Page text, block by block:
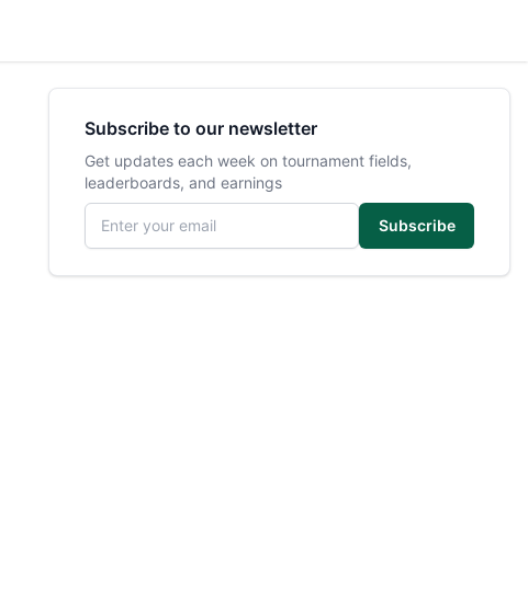
Subscribe to our newsletter
Get updates each week on tournament fields,
leaderboards, and earnings
Email address
Subscribe